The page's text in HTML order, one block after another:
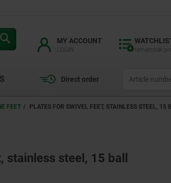
MY ACCOUNT
Direct order
FEET PLATES FOR SWIVEL FEET, STAINLESS STEEL, 15
steel, 15 ball